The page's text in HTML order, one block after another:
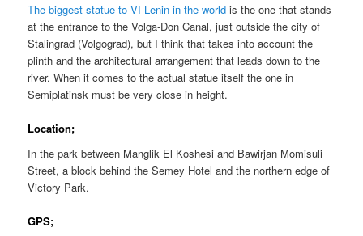
The biggest statue to VI Lenin in the world is the one that stands
at the entrance to the Volga-Don Canal, just outside the city of
Stalingrad (Volgograd), but I think that takes into account the
plinth and the architectural arrangement that leads down to the
river. When it comes to the actual statue itself the one in
Semiplatinsk must be very close in height.
Location;
In the park between Manglik El Koshesi and Bawirjan Momisuli
Street, a block behind the Semey Hotel and the northern edge of
Victory Park.
GPS;